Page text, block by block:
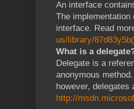
An interface
The
interface. Read
us/library/
What is a
Delegate is a
anonymous
however, delegates
http://